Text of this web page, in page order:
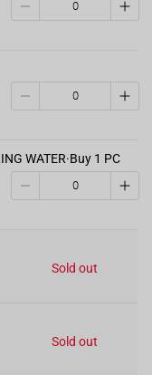
WATER·Buy 1 PC
Sold out
Sold out